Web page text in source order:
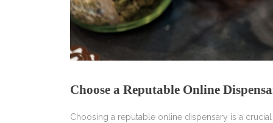
Choose a Reputable Online
Choosing a reputable online dispensary is a